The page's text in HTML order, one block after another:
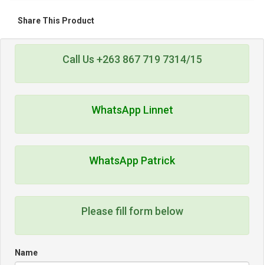
Share This Product
Call Us +263 867 719 7314/15
WhatsApp Linnet
WhatsApp Patrick
Please fill form below
Name